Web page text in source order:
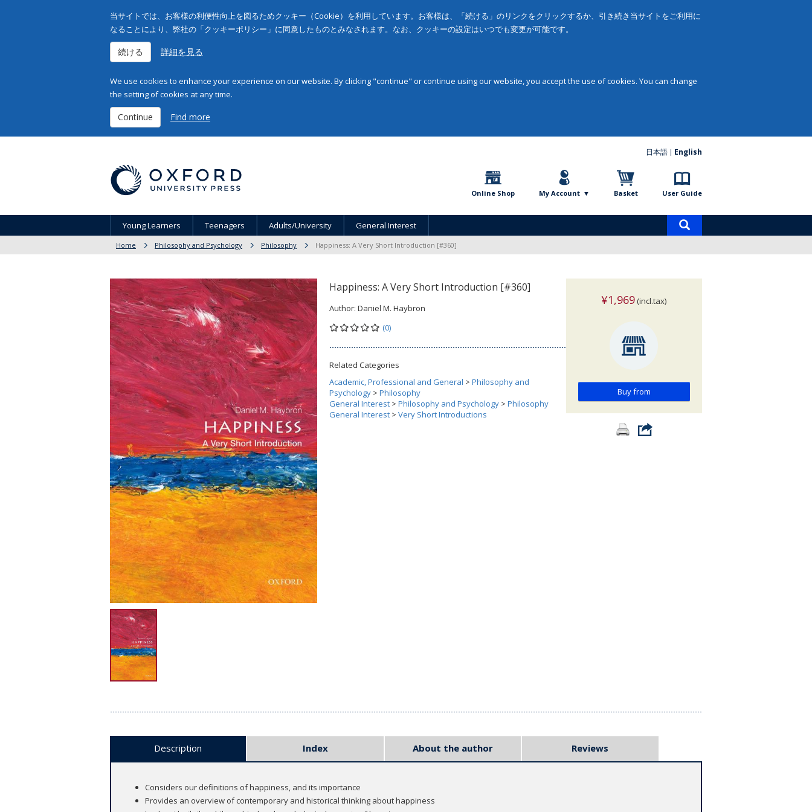
当サイトでは、お客様の利便性向上を図るためクッキー（Cookie）を利用しています。お客様は、「続ける」のリンクをクリックするか、引き続き当サイトをご利用に
なることにより、弊社の「クッキーポリシー」に同意したものとみなされます。なお、クッキーの設定はいつでも変更が可能です。
続ける 詳細を見る
We use cookies to enhance your experience on our website. By clicking "continue" or continue using our website, you accept the use of cookies. You can change
the setting of cookies at any time.
Continue Find more
日本語 English
Online Shop My Account Basket User Guide
Young Learners Teenagers Adults/University General Interest
Home Philosophy and Psychology Philosophy Happiness: A Very Short Introduction [#360]
Happiness: A Very Short Introduction [#360]
Author: Daniel M. Haybron
(0)
Related Categories
Academic, Professional and General > Philosophy and
Psychology > Philosophy
General Interest > Philosophy and Psychology > Philosophy
General Interest > Very Short Introductions
¥1,969 (incl.tax)
Buy from
Description Index About the author Reviews
Considers our definitions of happiness, and its importance
Provides an overview of contemporary and historical thinking about happiness